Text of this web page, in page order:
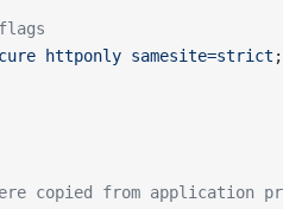
httponly samesite=strict ;
copied from application